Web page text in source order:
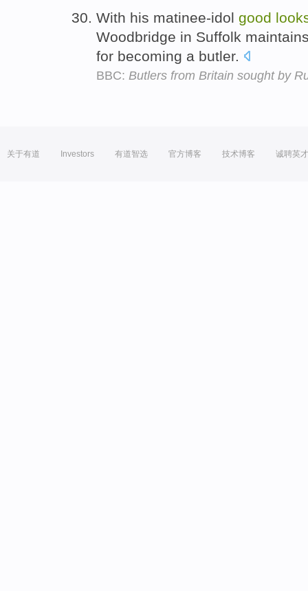
With his matinee-idol good
Woodbridge in Suffolk
for becoming a butler.
BBC: Butlers from Britain sought by
关于有道 Investors 有道智选 官方博客 技术博客 诚聘英才